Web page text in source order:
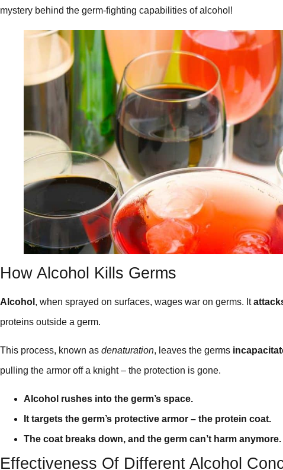
mystery behind the germ-fighting capabilities of alcohol!
How Alcohol Kills Germs
Alcohol , when sprayed on surfaces, wages war on germs. It
proteins outside a germ.
This process, known as denaturation, leaves the germs
pulling the armor off a knight – the protection is gone.
Alcohol rushes into the germ’s space.
It targets the germ’s protective armor – the protein coat.
The coat breaks down, and the germ can’t harm anymore.
Effectiveness Of Different Alcohol